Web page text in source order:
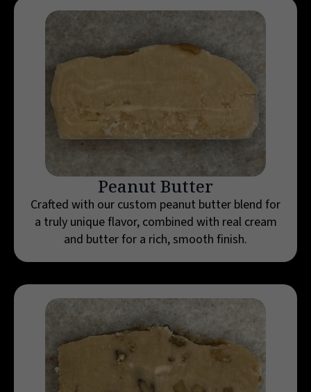
Peanut Butter
Crafted with our custom peanut butter blend for
a truly unique flavor, combined with real cream
and butter for a rich, smooth finish.